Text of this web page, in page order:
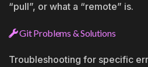
“pull”, or what a “remote” is.
Git Problems & Solutions
Troubleshooting for specific